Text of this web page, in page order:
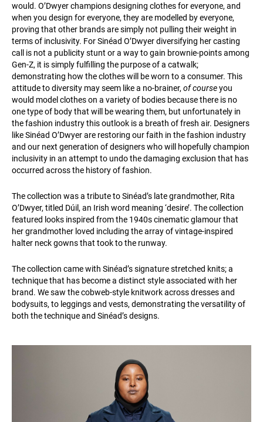
would. O’Dwyer champions designing clothes for everyone, and
when you design for everyone, they are modelled by everyone,
proving that other brands are simply not pulling their weight in
terms of inclusivity. For Sinéad O’Dwyer diversifying her casting
call is not a publicity stunt or a way to gain brownie-points among
Gen-Z, it is simply fulfilling the purpose of a catwalk;
demonstrating how the clothes will be worn to a consumer. This
attitude to diversity may seem like a no-brainer, of courseyou
would model clothes on a variety of bodies because there is no
one type of body that will be wearing them, but unfortunately in
the fashion industry this outlook is a breath of fresh air. Designers
like Sinéad O’Dwyer are restoring our faith in the fashion industry
and our next generation of designers who will hopefully champion
inclusivity in an attempt to undo the damaging exclusion that has
occurred across the history of fashion.
The collection was a tribute to Sinéad’s late grandmother, Rita
O’Dwyer, titled Dúil, an Irish word meaning ‘desire’. The collection
featured looks inspired from the 1940s cinematic glamour that
her grandmother loved including the array of vintage-inspired
halter neck gowns that took to the runway.
The collection came with Sinéad’s signature stretched knits; a
technique that has become a distinct style associated with her
brand. We saw the cobweb-style knitwork across dresses and
bodysuits, to leggings and vests, demonstrating the versatility of
both the technique and Sinéad’s designs.